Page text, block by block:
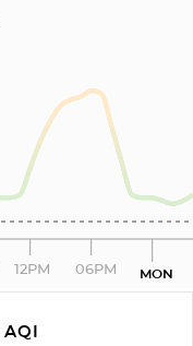
12PM 06PM MON
AQI